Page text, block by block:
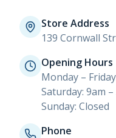
Store Address
139 Cornwall
Opening Hours
Monday –
Saturday: 9am
Sunday: Closed
Phone